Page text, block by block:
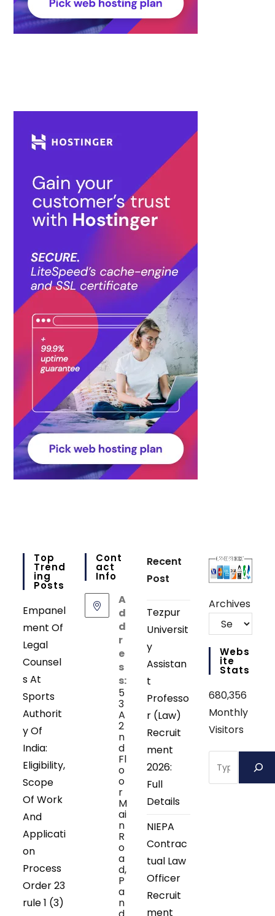
Top
Trend
Ing
Posts
Empanel
ment Of
Legal
Counsel
s At
Sports
Authorit
y Of
India:
Eligibility,
Scope
Of Work
And
Applicati
on
Process
Order 23
rule 1 (3)
Cont
Act
Info
A
d
d
r
e
s
s:
5
3
A
2
n
d
Fl
o
o
r
M
ai
n
R
o
a
d,
P
a
n
Recent
Post
Tezpur
Universit
y
Assistan
t
Professo
r (Law)
Recruit
ment
2026:
Full
Details
NIEPA
Contrac
tual Law
Officer
Recruit
ment
Archives
Webs
Ite
Stats
680,356
Monthly
Visitors